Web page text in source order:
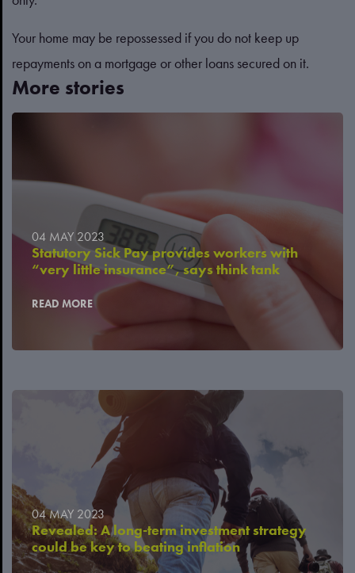
Your home may be repossessed if you do not keep up
repayments on a mortgage or other loans secured on it.
More stories
04 MAY 2023
Statutory Sick Pay provides workers with
“very little insurance”, says think tank
READ MORE
04 MAY 2023
Revealed: A long-term investment strategy
could be key to beating inflation